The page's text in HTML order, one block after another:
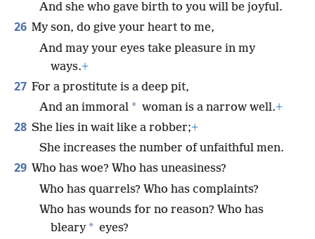
And she who gave birth to you will be joyful.
26 My son, do give your heart to me,
And may your eyes take pleasure in my
ways.+
27 For a prostitute is a deep pit,
And an immoral * woman is a narrow well.+
28 She lies in wait like a robber;+
She increases the number of unfaithful men.
29 Who has woe? Who has uneasiness?
Who has quarrels? Who has complaints?
Who has wounds for no reason? Who has
bleary * eyes?